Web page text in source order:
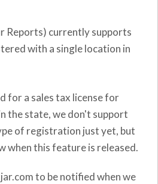
Reports) currently supports
with a single location in
for a sales tax license for
the state, we don't support
of registration just yet, but
when this feature is released.
to be notified when we